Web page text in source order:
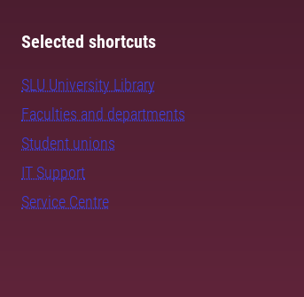
Selected shortcuts
SLU University Library
Faculties and departments
Student unions
IT Support
Service Centre